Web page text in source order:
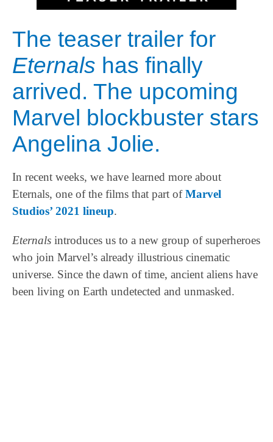
The teaser trailer for
Eternals has finally
arrived. The upcoming
Marvel blockbuster stars
Angelina Jolie.
In recent weeks, we have learned more about
Eternals, one of the films that part ofMarvel
Studios’ 2021 lineup.
Eternals introduces us to a new group of superheroes
who join Marvel’s already illustrious cinematic
universe. Since the dawn of time, ancient aliens have
been living on Earth undetected and unmasked.